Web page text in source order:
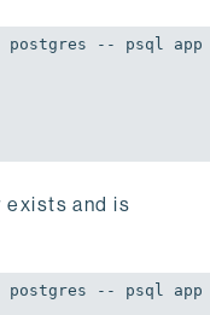
postgres -- psql
exists and is
postgres -- psql